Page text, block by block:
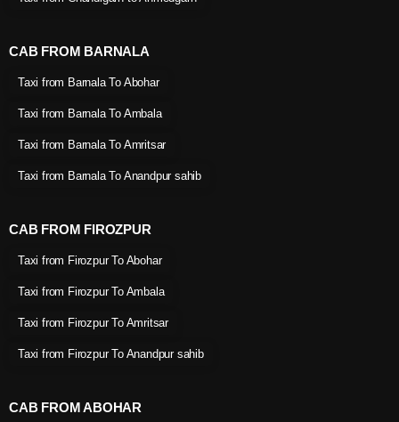
CAB FROM BARNALA
Taxi from Barnala To Abohar
Taxi from Barnala To Ambala
Taxi from Barnala To Amritsar
Taxi from Barnala To Anandpur sahib
CAB FROM FIROZPUR
Taxi from Firozpur To Abohar
Taxi from Firozpur To Ambala
Taxi from Firozpur To Amritsar
Taxi from Firozpur To Anandpur sahib
CAB FROM ABOHAR